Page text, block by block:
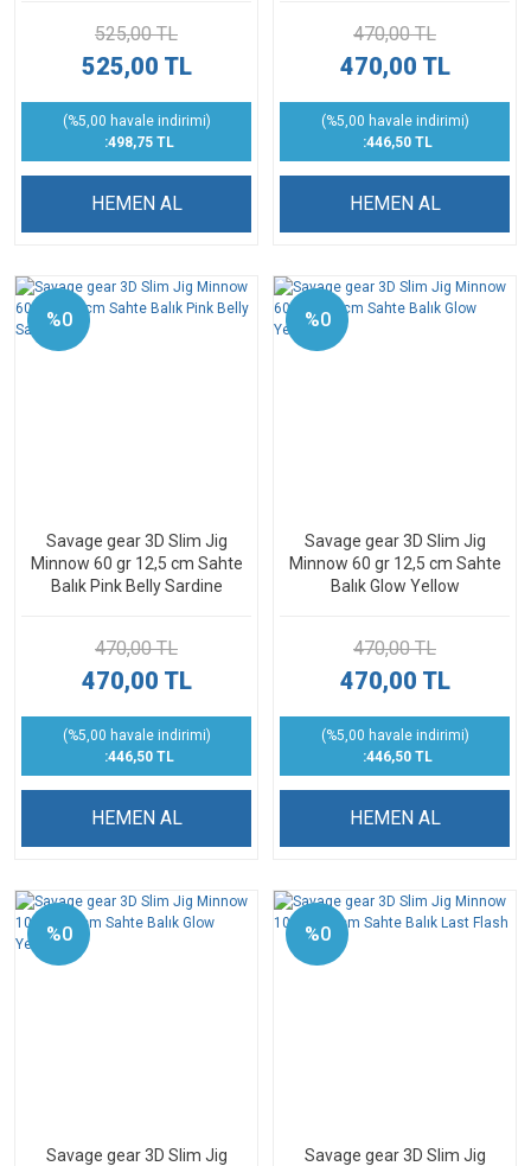
525,00 TL
525,00 TL
(%5,00 havale indirimi)
:498,75 TL
HEMEN AL
470,00 TL
470,00 TL
(%5,00 havale indirimi)
:446,50 TL
HEMEN AL
%0
Savage gear 3D Slim Jig
Minnow 60 gr 12,5 cm Sahte
Balık Pink Belly Sardine
470,00 TL
470,00 TL
(%5,00 havale indirimi)
:446,50 TL
HEMEN AL
%0
Savage gear 3D Slim Jig
Minnow 60 gr 12,5 cm Sahte
Balık Glow Yellow
470,00 TL
470,00 TL
(%5,00 havale indirimi)
:446,50 TL
HEMEN AL
%0
Savage gear 3D Slim Jig
%0
Savage gear 3D Slim Jig